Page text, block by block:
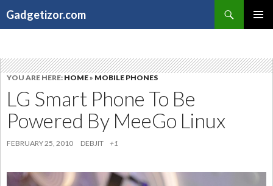
Gadgetizor.com
YOU ARE HERE: HOME» MOBILE PHONES
LG Smart Phone To Be
Powered By MeeGo Linux
FEBRUARY 25, 2010 DEBJIT +1